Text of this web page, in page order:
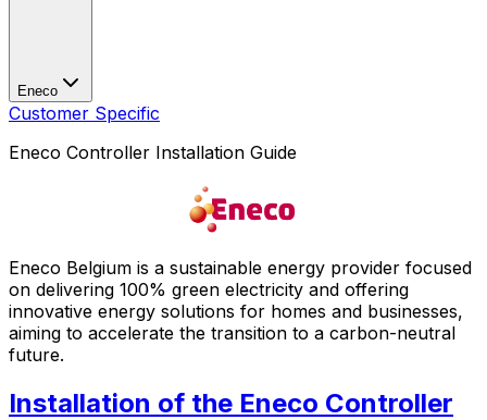
Eneco
Customer Specific
Eneco Controller Installation Guide
Eneco Belgium is a sustainable energy provider focused
on delivering 100% green electricity and offering
innovative energy solutions for homes and businesses,
aiming to accelerate the transition to a carbon-neutral
future.
Installation of the Eneco Controller